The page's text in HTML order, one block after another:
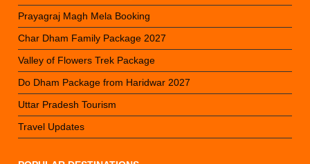
Prayagraj Magh Mela Booking
Char Dham Family Package 2027
Valley of Flowers Trek Package
Do Dham Package from Haridwar 2027
Uttar Pradesh Tourism
Travel Updates